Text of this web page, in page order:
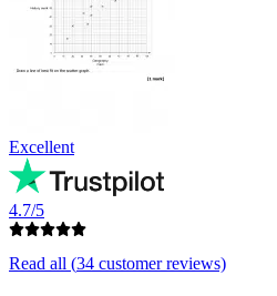
Excellent
4.7/5
Read all (34 customer reviews)